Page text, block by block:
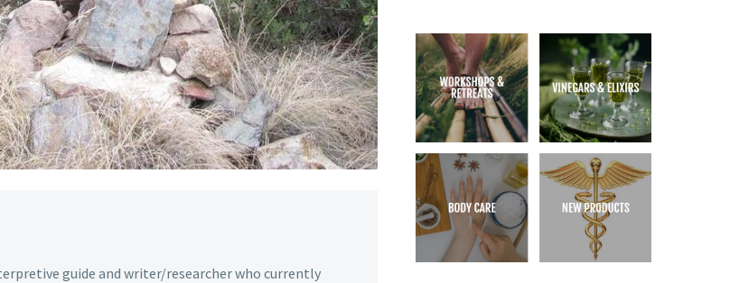
guide and writer/researcher who currently